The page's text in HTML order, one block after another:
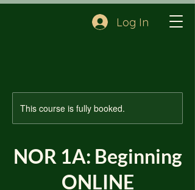
Log In
This course is fully booked.
NOR 1A: Beginning
ONLINE